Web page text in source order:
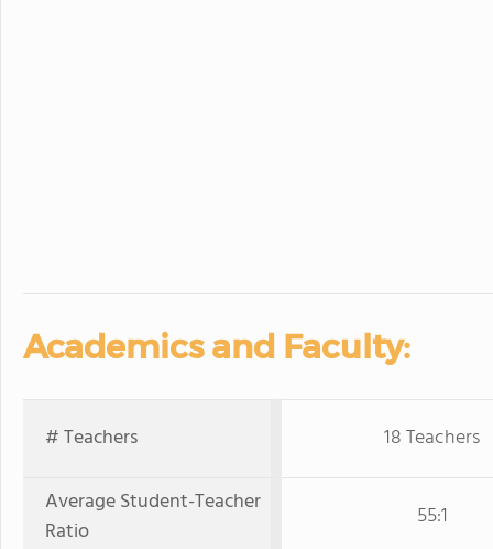
Academics and Faculty:
# Teachers
18 Teachers
Average Student-Teacher
Ratio
55:1